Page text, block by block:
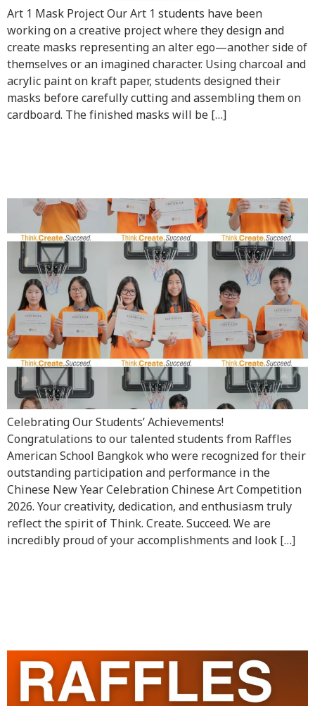
Art 1 Mask Project Our Art 1 students have been
working on a creative project where they design and
create masks representing an alter ego—another side of
themselves or an imagined character. Using charcoal and
acrylic paint on kraft paper, students designed their
masks before carefully cutting and assembling them on
cardboard. The finished masks will be […]
Celebrating Our Students’ Achievements!
Congratulations to our talented students from Raffles
American School Bangkok who were recognized for their
outstanding participation and performance in the
Chinese New Year Celebration Chinese Art Competition
2026. Your creativity, dedication, and enthusiasm truly
reflect the spirit of Think. Create. Succeed. We are
incredibly proud of your accomplishments and look […]